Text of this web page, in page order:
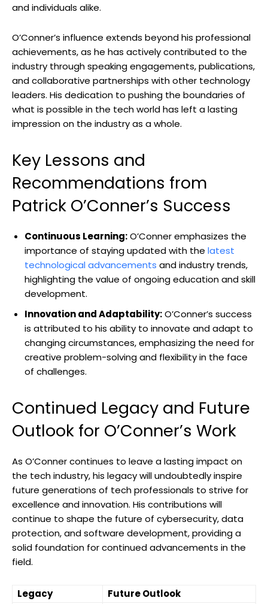
and individuals alike.
O’Conner’s influence extends beyond his professional
achievements, as he has actively contributed to the
industry through speaking engagements, publications,
and collaborative partnerships with other technology
leaders. His dedication to pushing the boundaries of
what is possible in the tech world has left a lasting
impression on the industry as a whole.
Key Lessons and
Recommendations from
Patrick O’Conner’s Success
Continuous Learning:O’Conner emphasizes the
importance of staying updated with the latest
technological advancements and industry trends,
highlighting the value of ongoing education and skill
development.
Innovation and Adaptability:O’Conner’s success
is attributed to his ability to innovate and adapt to
changing circumstances, emphasizing the need for
creative problem-solving and flexibility in the face
of challenges.
Continued Legacy and Future
Outlook for O’Conner’s Work
As O’Conner continues to leave a lasting impact on
the tech industry, his legacy will undoubtedly inspire
future generations of tech professionals to strive for
excellence and innovation. His contributions will
continue to shape the future of cybersecurity, data
protection, and software development, providing a
solid foundation for continued advancements in the
field.
Legacy
Future Outlook